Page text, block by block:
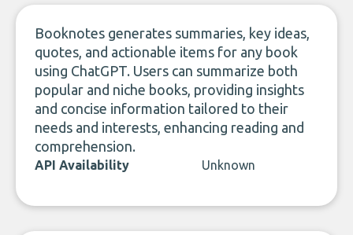
Booknotes generates summaries, key ideas,
quotes, and actionable items for any book
using ChatGPT. Users can summarize both
popular and niche books, providing insights
and concise information tailored to their
needs and interests, enhancing reading and
comprehension.
API Availability Unknown